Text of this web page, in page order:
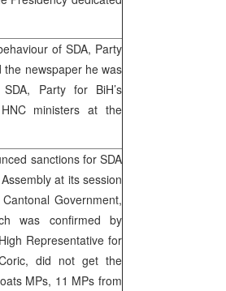
of SDA, Party
the newspaper he was
Party for BiH’s
ministers at the
sanctions for SDA
at its session
Government,
was confirmed by
Representative for
did not get the
MPs, 11 MPs from